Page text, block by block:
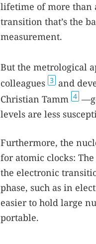
lifetime of more than
transition that’s the
measurement.
But the metrological
colleagues 3 and
Christian Tamm 4
levels are less
Furthermore, the
for atomic clocks:
the electronic
phase, such as in
easier to hold large
portable.